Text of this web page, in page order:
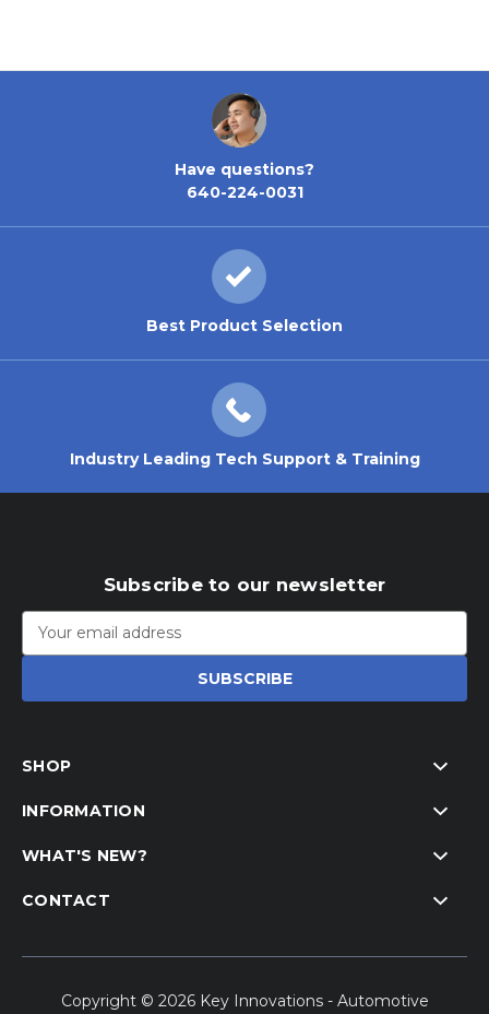
Have questions?
640-224-0031
Best Product Selection
Industry Leading Tech Support & Training
Subscribe to our newsletter
Email
Address
SHOP
INFORMATION
WHAT'S NEW?
CONTACT
Copyright © 2026 Key Innovations - Automotive